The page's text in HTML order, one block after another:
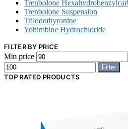
Trenbolone
Trenbolone Suspension
Triiodothyronine
Yohimbine Hydrochloride
FILTER BY PRICE
Min price
Filter
TOP RATED PRODUCTS